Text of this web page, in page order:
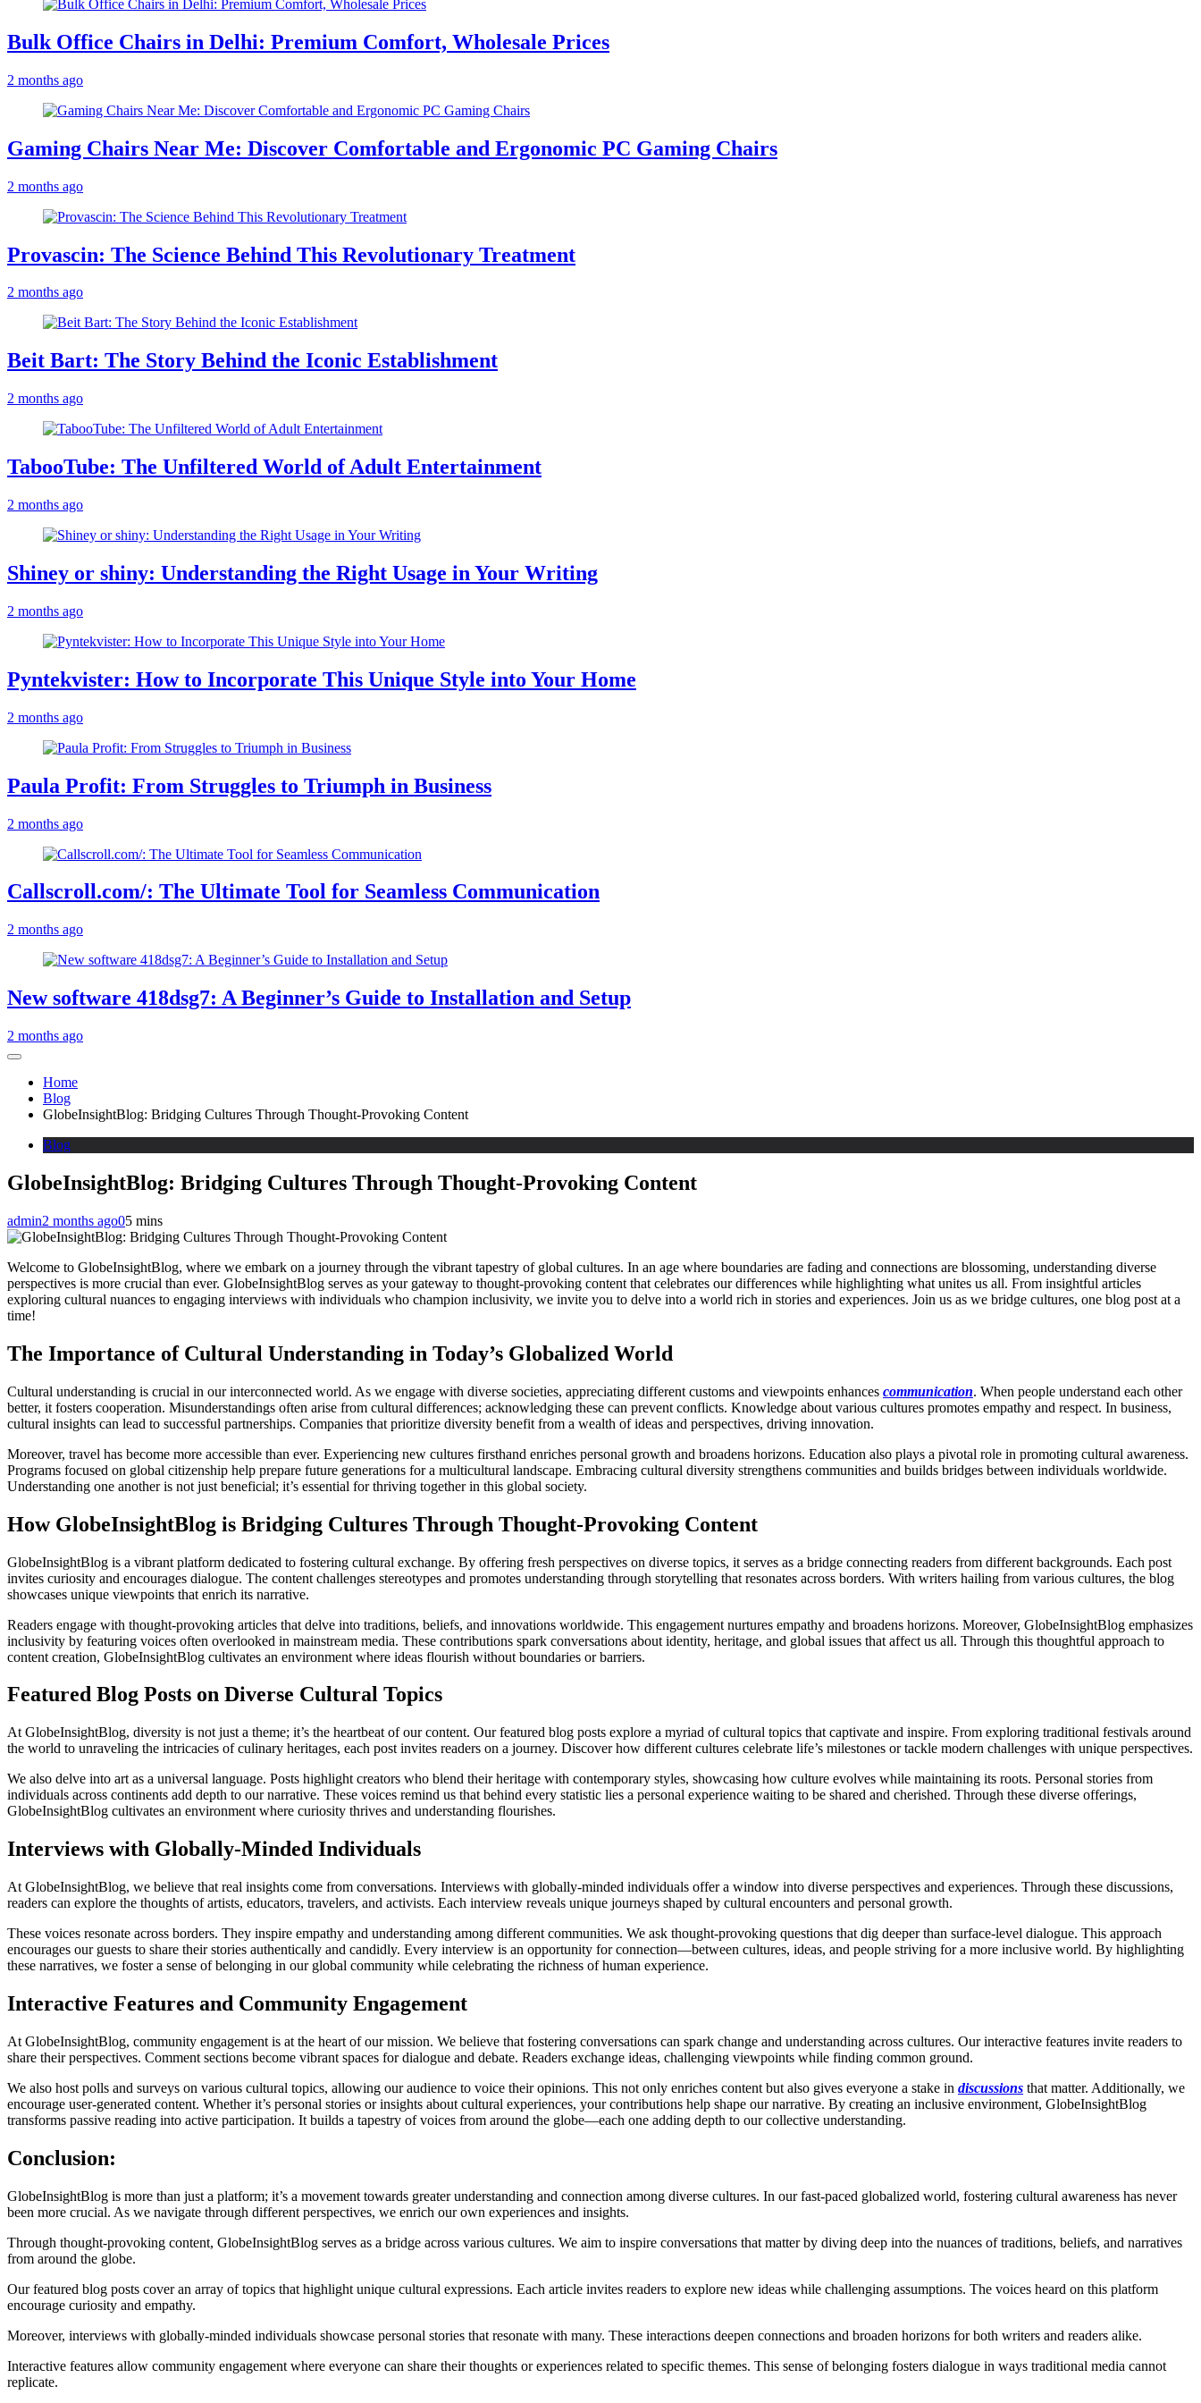
Bulk Office Chairs in Delhi: Premium Comfort, Wholesale Prices
2 months ago
Gaming Chairs Near Me: Discover Comfortable and Ergonomic PC Gaming Chairs
2 months ago
Provascin: The Science Behind This Revolutionary Treatment
2 months ago
Beit Bart: The Story Behind the Iconic Establishment
2 months ago
TabooTube: The Unfiltered World of Adult Entertainment
2 months ago
Shiney or shiny: Understanding the Right Usage in Your Writing
2 months ago
Pyntekvister: How to Incorporate This Unique Style into Your Home
2 months ago
Paula Profit: From Struggles to Triumph in Business
2 months ago
Callscroll.com/: The Ultimate Tool for Seamless Communication
2 months ago
New software 418dsg7: A Beginner’s Guide to Installation and Setup
2 months ago
Home
Blog
GlobeInsightBlog: Bridging Cultures Through Thought-Provoking Content
Blog
GlobeInsightBlog: Bridging Cultures Through Thought-Provoking Content
admin2 months ago05 mins
Welcome to GlobeInsightBlog, where we embark on a journey through the vibrant tapestry of global cultures. In an age where boundaries are fading and connections are blossoming, understanding diverse
perspectives is more crucial than ever. GlobeInsightBlog serves as your gateway to thought-provoking content that celebrates our differences while highlighting what unites us all. From insightful articles
exploring cultural nuances to engaging interviews with individuals who champion inclusivity, we invite you to delve into a world rich in stories and experiences. Join us as we bridge cultures, one blog post at a
time!
The Importance of Cultural Understanding in Today’s Globalized World
Cultural understanding is crucial in our interconnected world. As we engage with diverse societies, appreciating different customs and viewpoints enhances communication. When people understand each other
better, it fosters cooperation. Misunderstandings often arise from cultural differences; acknowledging these can prevent conflicts. Knowledge about various cultures promotes empathy and respect. In business,
cultural insights can lead to successful partnerships. Companies that prioritize diversity benefit from a wealth of ideas and perspectives, driving innovation.
Moreover, travel has become more accessible than ever. Experiencing new cultures firsthand enriches personal growth and broadens horizons. Education also plays a pivotal role in promoting cultural awareness.
Programs focused on global citizenship help prepare future generations for a multicultural landscape. Embracing cultural diversity strengthens communities and builds bridges between individuals worldwide.
Understanding one another is not just beneficial; it’s essential for thriving together in this global society.
How GlobeInsightBlog is Bridging Cultures Through Thought-Provoking Content
GlobeInsightBlog is a vibrant platform dedicated to fostering cultural exchange. By offering fresh perspectives on diverse topics, it serves as a bridge connecting readers from different backgrounds. Each post
invites curiosity and encourages dialogue. The content challenges stereotypes and promotes understanding through storytelling that resonates across borders. With writers hailing from various cultures, the blog
showcases unique viewpoints that enrich its narrative.
Readers engage with thought-provoking articles that delve into traditions, beliefs, and innovations worldwide. This engagement nurtures empathy and broadens horizons. Moreover, GlobeInsightBlog emphasizes
inclusivity by featuring voices often overlooked in mainstream media. These contributions spark conversations about identity, heritage, and global issues that affect us all. Through this thoughtful approach to
content creation, GlobeInsightBlog cultivates an environment where ideas flourish without boundaries or barriers.
Featured Blog Posts on Diverse Cultural Topics
At GlobeInsightBlog, diversity is not just a theme; it’s the heartbeat of our content. Our featured blog posts explore a myriad of cultural topics that captivate and inspire. From exploring traditional festivals around
the world to unraveling the intricacies of culinary heritages, each post invites readers on a journey. Discover how different cultures celebrate life’s milestones or tackle modern challenges with unique perspectives.
We also delve into art as a universal language. Posts highlight creators who blend their heritage with contemporary styles, showcasing how culture evolves while maintaining its roots. Personal stories from
individuals across continents add depth to our narrative. These voices remind us that behind every statistic lies a personal experience waiting to be shared and cherished. Through these diverse offerings,
GlobeInsightBlog cultivates an environment where curiosity thrives and understanding flourishes.
Interviews with Globally-Minded Individuals
At GlobeInsightBlog, we believe that real insights come from conversations. Interviews with globally-minded individuals offer a window into diverse perspectives and experiences. Through these discussions,
readers can explore the thoughts of artists, educators, travelers, and activists. Each interview reveals unique journeys shaped by cultural encounters and personal growth.
These voices resonate across borders. They inspire empathy and understanding among different communities. We ask thought-provoking questions that dig deeper than surface-level dialogue. This approach
encourages our guests to share their stories authentically and candidly. Every interview is an opportunity for connection—between cultures, ideas, and people striving for a more inclusive world. By highlighting
these narratives, we foster a sense of belonging in our global community while celebrating the richness of human experience.
Interactive Features and Community Engagement
At GlobeInsightBlog, community engagement is at the heart of our mission. We believe that fostering conversations can spark change and understanding across cultures. Our interactive features invite readers to
share their perspectives. Comment sections become vibrant spaces for dialogue and debate. Readers exchange ideas, challenging viewpoints while finding common ground.
We also host polls and surveys on various cultural topics, allowing our audience to voice their opinions. This not only enriches content but also gives everyone a stake in discussions that matter. Additionally, we
encourage user-generated content. Whether it’s personal stories or insights about cultural experiences, your contributions help shape our narrative. By creating an inclusive environment, GlobeInsightBlog
transforms passive reading into active participation. It builds a tapestry of voices from around the globe—each one adding depth to our collective understanding.
Conclusion:
GlobeInsightBlog is more than just a platform; it’s a movement towards greater understanding and connection among diverse cultures. In our fast-paced globalized world, fostering cultural awareness has never
been more crucial. As we navigate through different perspectives, we enrich our own experiences and insights.
Through thought-provoking content, GlobeInsightBlog serves as a bridge across various cultures. We aim to inspire conversations that matter by diving deep into the nuances of traditions, beliefs, and narratives
from around the globe.
Our featured blog posts cover an array of topics that highlight unique cultural expressions. Each article invites readers to explore new ideas while challenging assumptions. The voices heard on this platform
encourage curiosity and empathy.
Moreover, interviews with globally-minded individuals showcase personal stories that resonate with many. These interactions deepen connections and broaden horizons for both writers and readers alike.
Interactive features allow community engagement where everyone can share their thoughts or experiences related to specific themes. This sense of belonging fosters dialogue in ways traditional media cannot
replicate.